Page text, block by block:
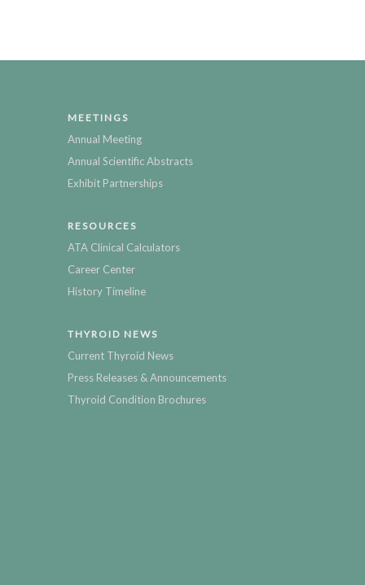
MEETINGS
Annual Meeting
Annual Scientific Abstracts
Exhibit Partnerships
RESOURCES
ATA Clinical Calculators
Career Center
History Timeline
THYROID NEWS
Current Thyroid News
Press Releases & Announcements
Thyroid Condition Brochures